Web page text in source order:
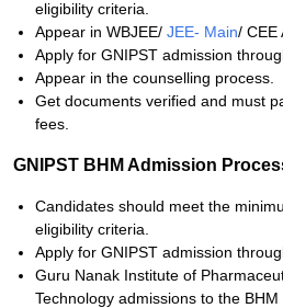
eligibility criteria.
Appear in WBJEE/ JEE- Main/ CEE
Apply for GNIPST admission
Appear in the counselling process.
Get documents verified and must
fees.
GNIPST BHM Admission
Candidates should meet the
eligibility criteria.
Apply for GNIPST admission
Guru Nanak Institute of
Technology admissions to the